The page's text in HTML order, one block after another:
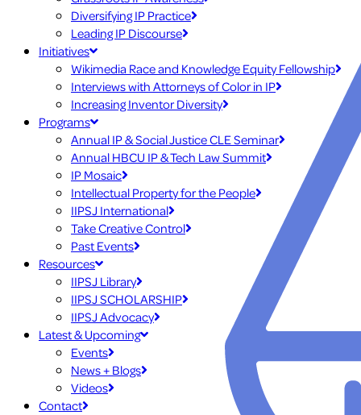
Diversifying IP Practice
Leading IP Discourse
Initiatives
Wikimedia Race and Knowledge Equity Fellowship
Interviews with Attorneys of Color in IP
Increasing Inventor Diversity
Programs
Annual IP & Social Justice CLE Seminar
Annual HBCU IP & Tech Law Summit
IP Mosaic
Intellectual Property for the People
IIPSJ International
Take Creative Control
Past Events
Resources
IIPSJ Library
IIPSJ SCHOLARSHIP
IIPSJ Advocacy
Latest & Upcoming
Events
News + Blogs
Videos
Contact